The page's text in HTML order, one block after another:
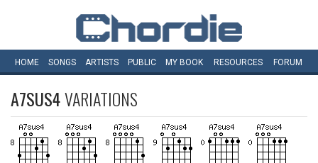
HOME SONGS ARTISTS PUBLIC MY BOOK RESOURCES FORUM
A7SUS4VARIATIONS